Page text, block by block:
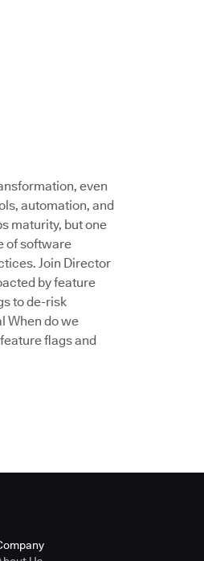
even
automation, and
maturity, but one
of software
Join Director
by feature
to de-risk
When do we
flags and